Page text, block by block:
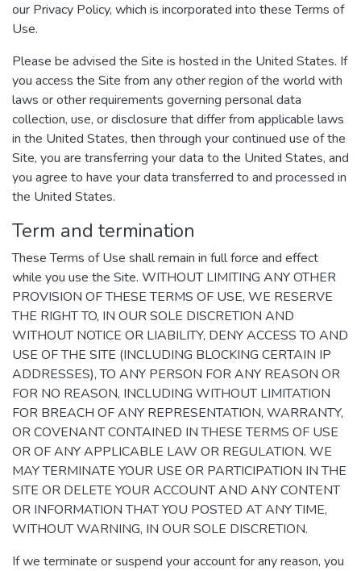
our Privacy Policy, which is incorporated into these Terms of
Use.
Please be advised the Site is hosted in the United States. If
you access the Site from any other region of the world with
laws or other requirements governing personal data
collection, use, or disclosure that differ from applicable laws
in the United States, then through your continued use of the
Site, you are transferring your data to the United States, and
you agree to have your data transferred to and processed in
the United States.
Term and termination
These Terms of Use shall remain in full force and effect
while you use the Site. WITHOUT LIMITING ANY OTHER
PROVISION OF THESE TERMS OF USE, WE RESERVE
THE RIGHT TO, IN OUR SOLE DISCRETION AND
WITHOUT NOTICE OR LIABILITY, DENY ACCESS TO AND
USE OF THE SITE (INCLUDING BLOCKING CERTAIN IP
ADDRESSES), TO ANY PERSON FOR ANY REASON OR
FOR NO REASON, INCLUDING WITHOUT LIMITATION
FOR BREACH OF ANY REPRESENTATION, WARRANTY,
OR COVENANT CONTAINED IN THESE TERMS OF USE
OR OF ANY APPLICABLE LAW OR REGULATION. WE
MAY TERMINATE YOUR USE OR PARTICIPATION IN THE
SITE OR DELETE YOUR ACCOUNT AND ANY CONTENT
OR INFORMATION THAT YOU POSTED AT ANY TIME,
WITHOUT WARNING, IN OUR SOLE DISCRETION.
If we terminate or suspend your account for any reason, you